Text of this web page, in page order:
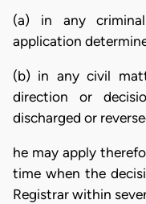
(a) in any
application
(b) in any civil
direction or
discharged or
he may apply
time when the
Registrar within